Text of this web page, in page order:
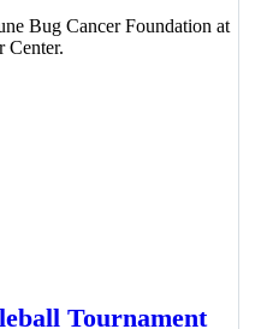
each team plays singles
switching players every four
to bracket playoffs
three full matches.
Guarantee: Predictable
periods between matches.
at least 3 matches each. A
- whatever your level
Bug Cancer Foundation at
Center.
Tournament